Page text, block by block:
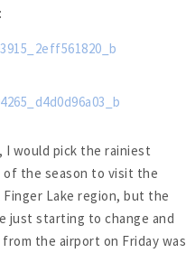
I would pick the rainiest
of the season to visit the
Lake region, but the
just starting to change and
the airport on Friday was